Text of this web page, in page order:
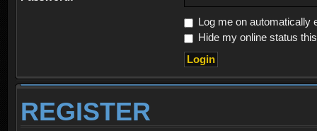
Log me on automatically
Hide my online status
REGISTER